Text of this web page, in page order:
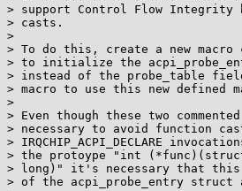
> support Control Flow
> casts.
>
> To do this, create a new macro
> to initialize the
> instead of the probe_table field.
> macro to use this new defined
>
> Even though these two
> necessary to avoid function
> IRQCHIP_ACPI_DECLARE
> the protoype "int (*func)(struct
> long)" it's necessary that
> of the acpi_probe_entry